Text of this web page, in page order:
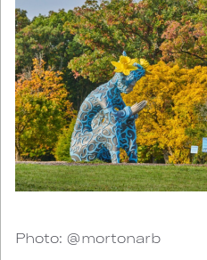
Photo: @mortonarb